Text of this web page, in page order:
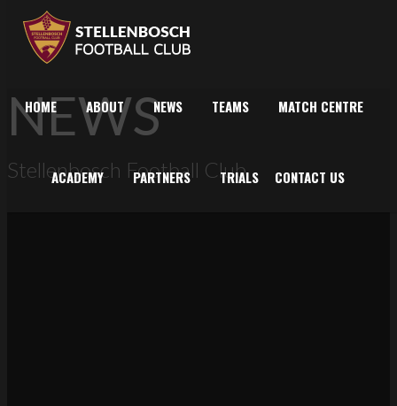
HOME ABOUT NEWS TEAMS MATCH CENTRE
ACADEMY PARTNERS TRIALS CONTACT US
NEWS
Stellenbosch Football Club